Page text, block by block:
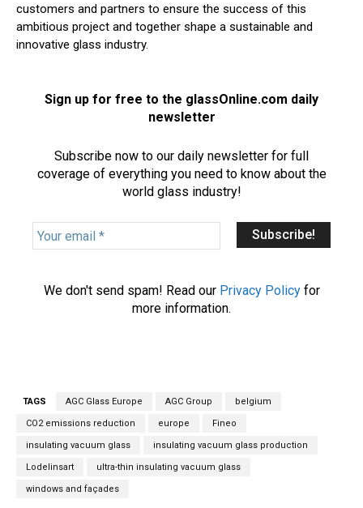
customers and partners to ensure the success of this
ambitious project and together shape a sustainable and
innovative glass industry.
Sign up for free to the glassOnline.com daily
newsletter
Subscribe now to our daily newsletter for full
coverage of everything you need to know about the
world glass industry!
Y
o
We don't send spam! Read our Privacy Policyfor
more information.
TAGS AGC Glass Europe AGC Group belgium
CO2 emissions reduction europe Fineo
insulating vacuum glass insulating vacuum glass production
Lodelinsart ultra-thin insulating vacuum glass
windows and façades